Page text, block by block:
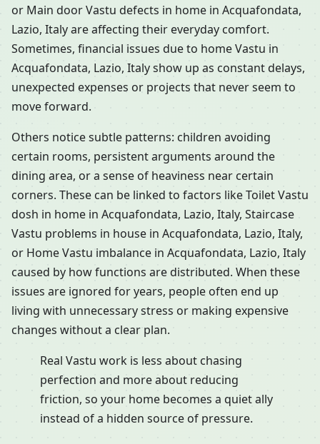
or Main door Vastu defects in home in Acquafondata,
Lazio, Italy are affecting their everyday comfort.
Sometimes, financial issues due to home Vastu in
Acquafondata, Lazio, Italy show up as constant delays,
unexpected expenses or projects that never seem to
move forward.
Others notice subtle patterns: children avoiding
certain rooms, persistent arguments around the
dining area, or a sense of heaviness near certain
corners. These can be linked to factors like Toilet Vastu
dosh in home in Acquafondata, Lazio, Italy, Staircase
Vastu problems in house in Acquafondata, Lazio, Italy,
or Home Vastu imbalance in Acquafondata, Lazio, Italy
caused by how functions are distributed. When these
issues are ignored for years, people often end up
living with unnecessary stress or making expensive
changes without a clear plan.
Real Vastu work is less about chasing
perfection and more about reducing
friction, so your home becomes a quiet ally
instead of a hidden source of pressure.